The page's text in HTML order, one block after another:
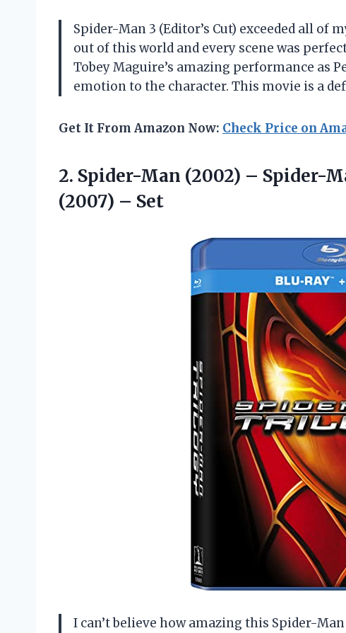
Spider-Man 3 (Editor’s Cut) exceeded all of
out of this world and every scene was
Tobey Maguire’s amazing performance as
emotion to the character. This movie is a
Get It From Amazon Now: Check Price on
2. Spider-Man (2002) – Spider-
(2007) – Set
I can’t believe how amazing this Spider-